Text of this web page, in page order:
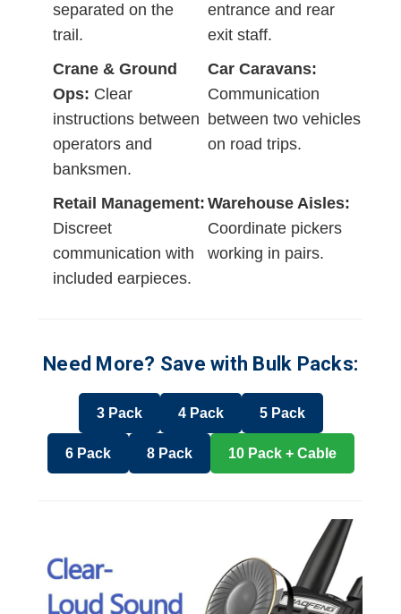
separated on the
trail.
entrance and rear
exit staff.
Crane & Ground
Ops: Clear
instructions between
operators and
banksmen.
Car Caravans:
Communication
between two vehicles
on road trips.
Retail Management:
Discreet
communication with
included earpieces.
Warehouse Aisles:
Coordinate pickers
working in pairs.
Need More? Save with Bulk Packs:
3 Pack 4 Pack 5 Pack
6 Pack 8 Pack 10 Pack + Cable